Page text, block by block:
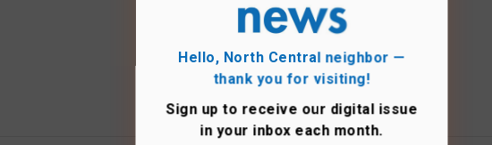
Hello, North Central neighbor —
thank you for visiting!
Sign up to receive our digital issue
in your inbox each month.